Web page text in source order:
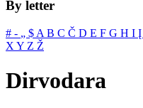
By letter
# ‐ „ $ A B C Č D E F G H I Į
X Y Z Ž
Dirvodara